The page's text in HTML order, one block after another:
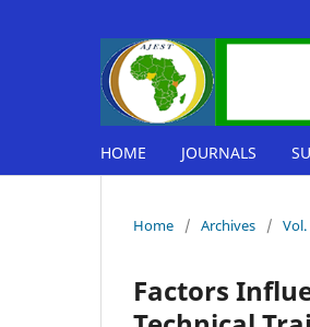
HOME JOURNALS
Home / Archives / Vol.
Factors